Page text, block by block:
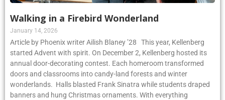
Walking in a Firebird Wonderland
January 14, 2026
Article by Phoenix writer Ailish Blaney ’28 This year, Kellenberg
started Advent with spirit. On December 2, Kellenberg hosted its
annual door-decorating contest. Each homeroom transformed
doors and classrooms into candy-land forests and winter
wonderlands. Halls blasted Frank Sinatra while students draped
banners and hung Christmas ornaments. With everything